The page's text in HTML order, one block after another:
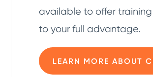
available to offer
to your full advantage.
LEARN MORE ABOUT